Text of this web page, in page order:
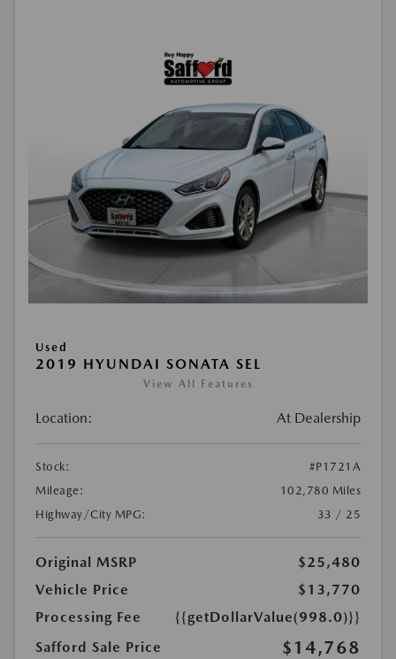
Used
2019 HYUNDAI SONATA SEL
View All Features
Location: At Dealership
Stock:
#P1721A
Mileage:
102,780 Miles
Highway/City MPG:
33 / 25
Original MSRP
$25,480
Vehicle Price
$13,770
Processing Fee
{{getDollarValue(998.0)}}
Safford Sale Price
$14,768